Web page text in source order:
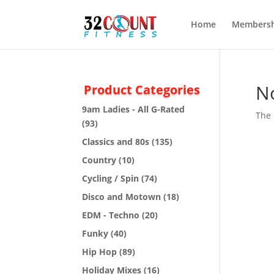
Home
The
Product Categories
9am Ladies - All G-Rated
(93)
Classics and 80s (135)
Country (10)
Cycling / Spin (74)
Disco and Motown (18)
EDM - Techno (20)
Funky (40)
Hip Hop (89)
Holiday Mixes (16)